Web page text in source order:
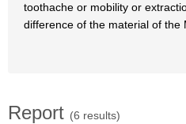
toothache or mobility or
difference of the material of the
Report (6 results)